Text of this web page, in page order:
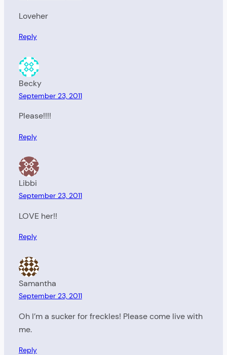
Loveher
Reply
Becky
September 23, 2011
Please!!!!
Reply
Libbi
September 23, 2011
LOVE her!!
Reply
Samantha
September 23, 2011
Oh I’m a sucker for freckles! Please come live with
me.
Reply